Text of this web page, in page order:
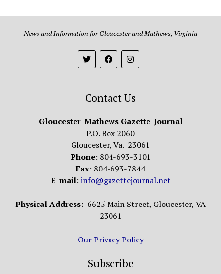
News and Information for Gloucester and Mathews, Virginia
Contact Us
Gloucester-Mathews Gazette-Journal
P.O. Box 2060
Gloucester, Va. 23061
Phone: 804-693-3101
Fax: 804-693-7844
E-mail: info@gazettejournal.net
Physical Address: 6625 Main Street, Gloucester, VA
23061
Our Privacy Policy
Subscribe